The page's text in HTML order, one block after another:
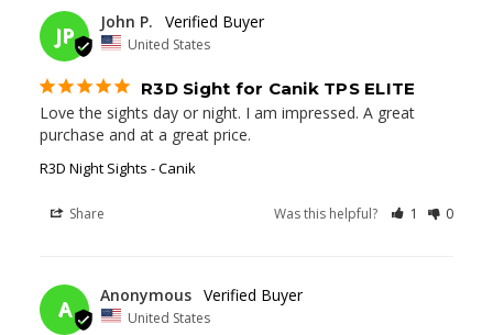
JP
John P.
United States
R3D Sight for Canik TPS ELITE
Love the sights day or night. I am impressed. A great
purchase and at a great price.
R3D Night Sights - Canik
Share Was this helpful? 1 0
A
Anonymous
United States